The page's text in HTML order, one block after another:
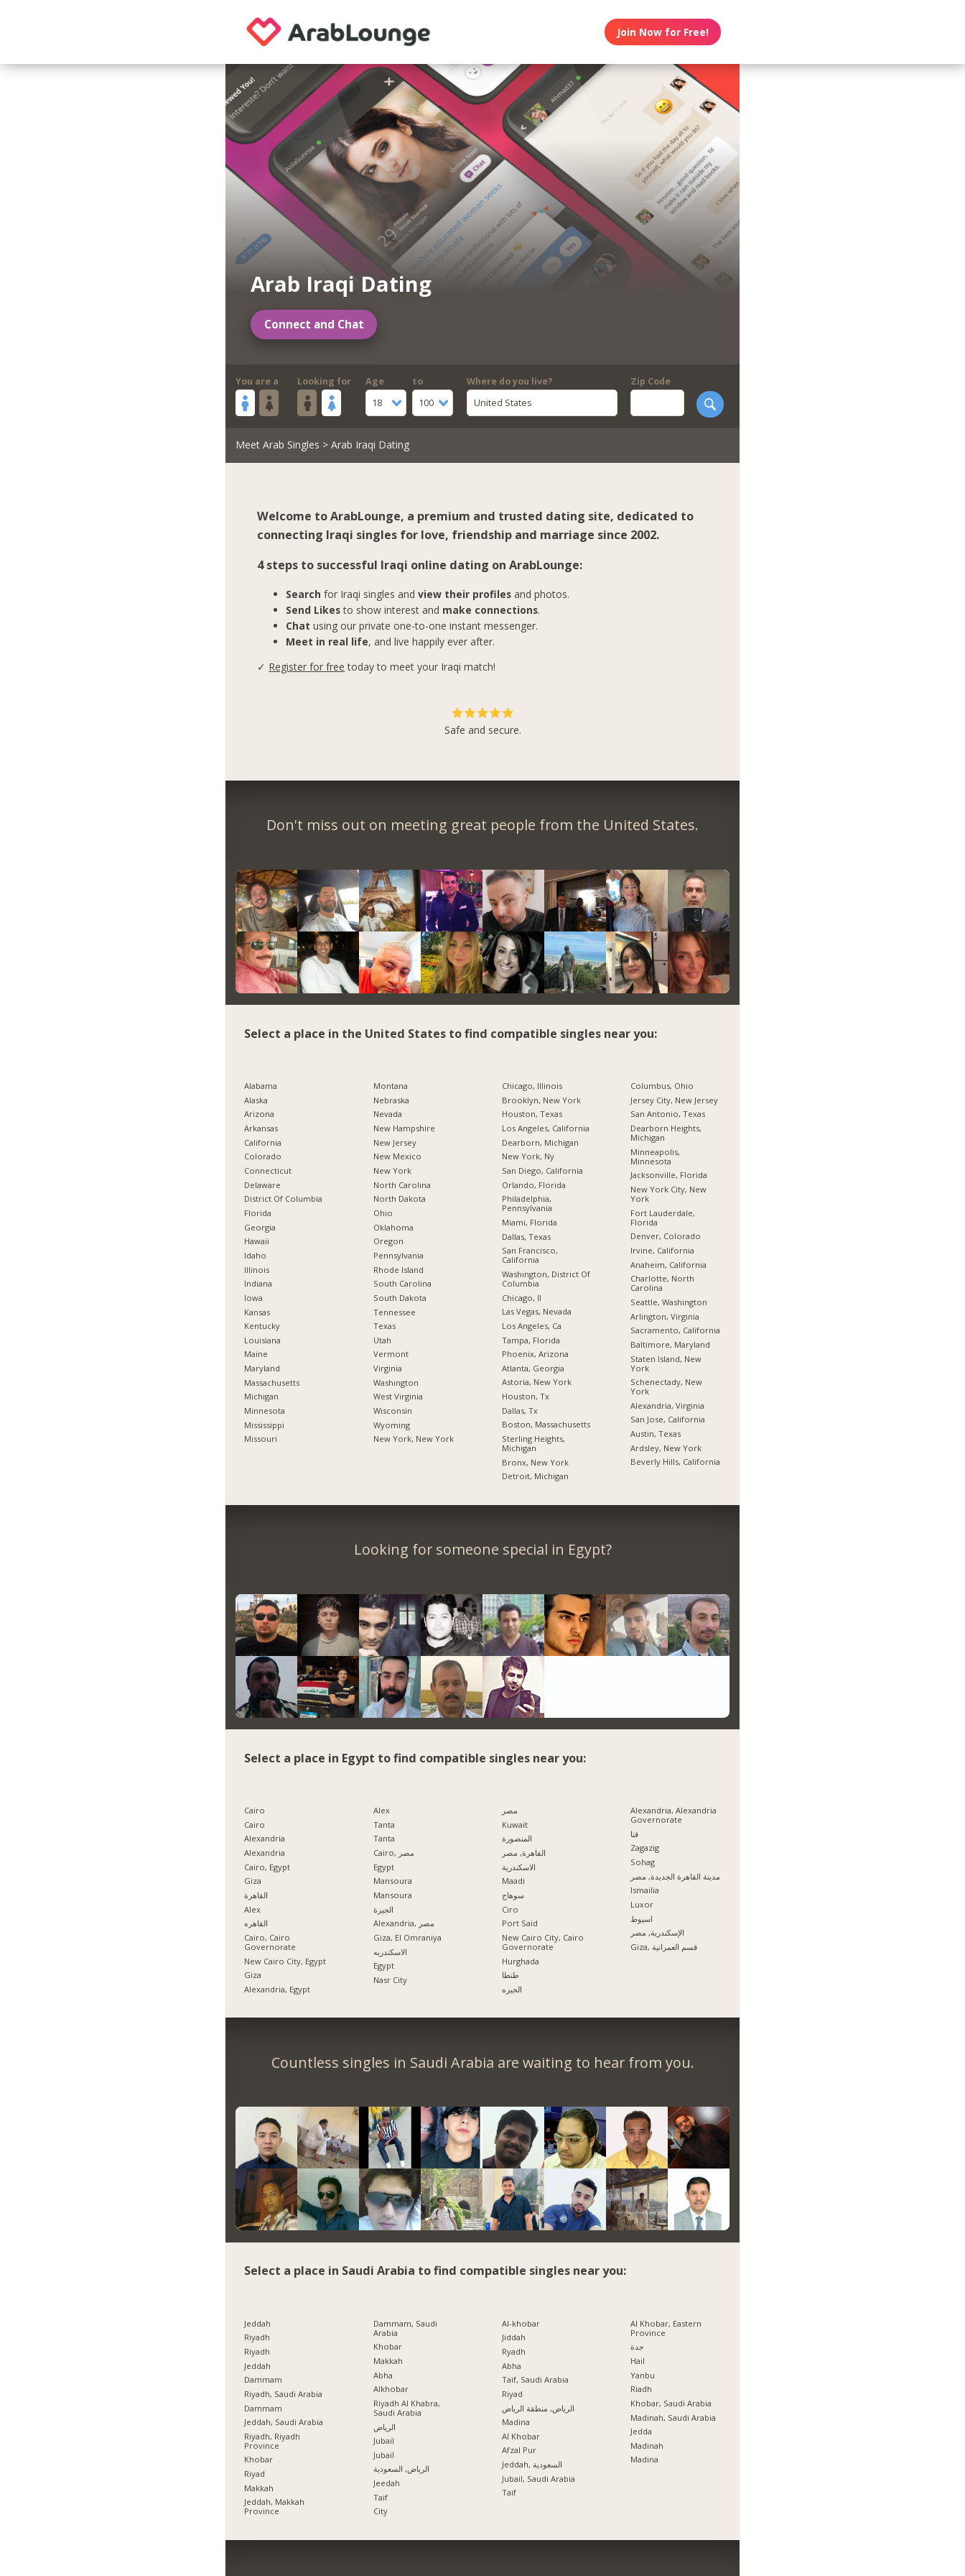
Join Now for Free!
Arab Iraqi Dating
Connect and Chat
You are a Looking for
Age
18
to
100
Where do you live?
United States
Zip Code
Meet Arab Singles > Arab Iraqi Dating
Welcome to ArabLounge, a premium and trusted dating site, dedicated to
connecting Iraqi singles for love, friendship and marriage since 2002.
4 steps to successful Iraqi online dating on ArabLounge:
Search for Iraqi singles andview their profiles and photos.
Send Likesto show interest and make connections.
Chat using our private one-to-one instant messenger.
Meet in real life, and live happily ever after.
✓ Register for free today to meet your Iraqi match!
Safe and secure.
Don't miss out on meeting great people from the United States.
Select a place in the United States to find compatible singles near you:
Alabama
Alaska
Arizona
Arkansas
California
Colorado
Connecticut
Delaware
District Of Columbia
Florida
Georgia
Hawaii
Idaho
Illinois
Indiana
Iowa
Kansas
Kentucky
Louisiana
Maine
Maryland
Massachusetts
Michigan
Minnesota
Mississippi
Missouri
Montana
Nebraska
Nevada
New Hampshire
New Jersey
New Mexico
New York
North Carolina
North Dakota
Ohio
Oklahoma
Oregon
Pennsylvania
Rhode Island
South Carolina
South Dakota
Tennessee
Texas
Utah
Vermont
Virginia
Washington
West Virginia
Wisconsin
Wyoming
New York, New York
Chicago, Illinois
Brooklyn, New York
Houston, Texas
Los Angeles, California
Dearborn, Michigan
New York, Ny
San Diego, California
Orlando, Florida
Philadelphia,
Pennsylvania
Miami, Florida
Dallas, Texas
San Francisco,
California
Washington, District Of
Columbia
Chicago, Il
Las Vegas, Nevada
Los Angeles, Ca
Tampa, Florida
Phoenix, Arizona
Atlanta, Georgia
Astoria, New York
Houston, Tx
Dallas, Tx
Boston, Massachusetts
Sterling Heights,
Michigan
Bronx, New York
Detroit, Michigan
Columbus, Ohio
Jersey City, New Jersey
San Antonio, Texas
Dearborn Heights,
Michigan
Minneapolis,
Minnesota
Jacksonville, Florida
New York City, New
York
Fort Lauderdale,
Florida
Denver, Colorado
Irvine, California
Anaheim, California
Charlotte, North
Carolina
Seattle, Washington
Arlington, Virginia
Sacramento, California
Baltimore, Maryland
Staten Island, New
York
Schenectady, New
York
Alexandria, Virginia
San Jose, California
Austin, Texas
Ardsley, New York
Beverly Hills, California
Looking for someone special in Egypt?
Select a place in Egypt to find compatible singles near you:
Cairo
Cairo
Alexandria
Alexandria
Cairo, Egypt
Giza
القاهرة
Alex
القاهره
Cairo, Cairo
Governorate
New Cairo City, Egypt
Giza
Alexandria, Egypt
Alex
Tanta
Tanta
Cairo, مصر
Egypt
Mansoura
Mansoura
الجيزة
Alexandria, مصر
Giza, El Omraniya
الاسكندريه
Egypt
Nasr City
مصر
Kuwait
المنصورة
القاهرة, مصر
الاسكندرية
Maadi
سوهاج
Ciro
Port Said
New Cairo City, Cairo
Governorate
Hurghada
طنطا
الجيزه
Alexandria, Alexandria
Governorate
قنا
Zagazig
Sohag
مدينة القاهرة الجديدة, مصر
Ismailia
Luxor
اسيوط
الإسكندرية, مصر
Giza, قسم العمرانية
Countless singles in Saudi Arabia are waiting to hear from you.
Select a place in Saudi Arabia to find compatible singles near you:
Jeddah
Riyadh
Riyadh
Jeddah
Dammam
Riyadh, Saudi Arabia
Dammam
Jeddah, Saudi Arabia
Riyadh, Riyadh
Province
Khobar
Riyad
Makkah
Jeddah, Makkah
Province
Dammam, Saudi
Arabia
Khobar
Makkah
Abha
Alkhobar
Riyadh Al Khabra,
Saudi Arabia
الرياض
Jubail
Jubail
الرياض, السعودية
Jeedah
Taif
City
Al-khobar
Jiddah
Ryadh
Abha
Taif, Saudi Arabia
Riyad
الرياض, منطقة الرياض
Madina
Al Khobar
Afzal Pur
Jeddah, السعودية
Jubail, Saudi Arabia
Taif
Al Khobar, Eastern
Province
جدة
Hail
Yanbu
Riadh
Khobar, Saudi Arabia
Madinah, Saudi Arabia
Jedda
Madinah
Madina